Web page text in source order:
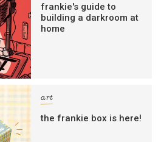
frankie's guide to
building a darkroom at
home
art
the frankie box is here!